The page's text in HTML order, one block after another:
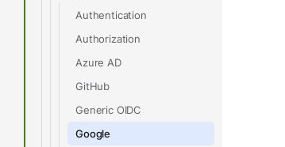
Authentication
Authorization
Azure AD
GitHub
Generic OIDC
Google